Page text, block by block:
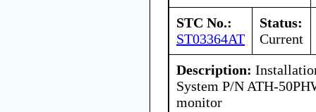
STC No.:
ST03364AT
Status:
Current
Description:
System P/N ATH-
monitor